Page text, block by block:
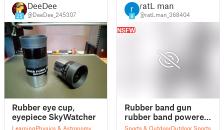
25
DeeDee
@DeeDee_245307
Rubber eye cup,
eyepiece SkyWatcher
LearningPhysics & Astronomy
8
ratL man
@ratLman_368404
NSFW
Rubber band gun
rubber band powered
gun
Sports & OutdoorOutdoor Sports